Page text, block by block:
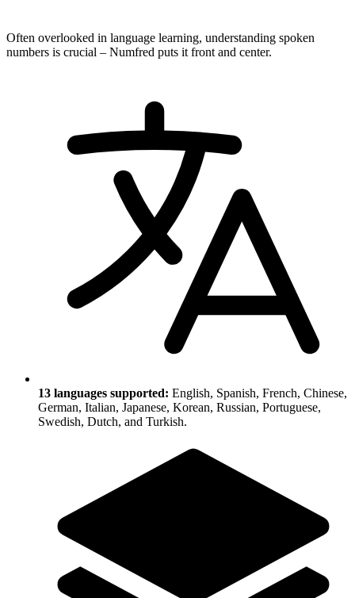
Often overlooked in language learning, understanding spoken
numbers is crucial – Numfred puts it front and center.
13 languages supported: English, Spanish, French, Chinese,
German, Italian, Japanese, Korean, Russian, Portuguese,
Swedish, Dutch, and Turkish.